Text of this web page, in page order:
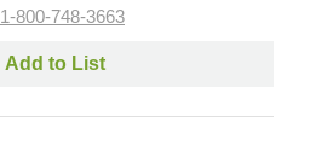
1-800-748-3663
Add to List